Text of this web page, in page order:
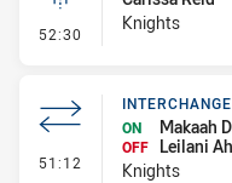
52:30 - Linebreak
Knights
51:12 - Interchange #7
ON
Makaah
OFF
Leilani
Knights